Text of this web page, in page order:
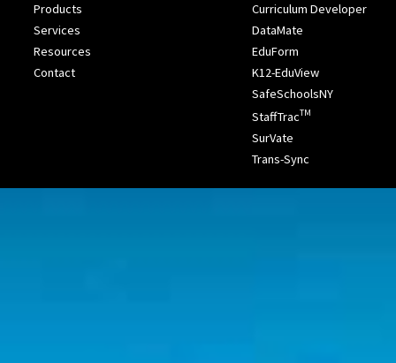
Products
Services
Resources
Contact
Curriculum Developer
DataMate
EduForm
K12-EduView
SafeSchoolsNY
StaffTracTM
SurVate
Trans-Sync